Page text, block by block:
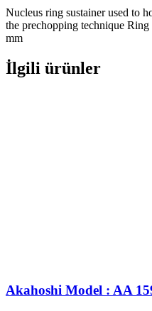
Nucleus ring sustainer used to
the prechopping technique
mm
İlgili ürünler
Akahoshi Model : AA